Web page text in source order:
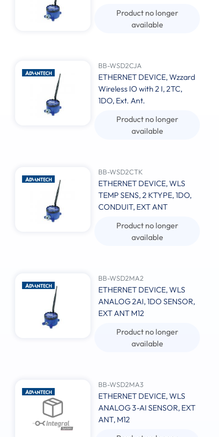
Product no longer
available
BB-WSD2CJA
ETHERNET DEVICE, Wzzard
Wireless IO with 2 I, 2TC,
1DO, Ext. Ant.
Product no longer
available
BB-WSD2CTK
ETHERNET DEVICE, WLS
TEMP SENS, 2 KTYPE, 1DO,
CONDUIT, EXT ANT
Product no longer
available
BB-WSD2MA2
ETHERNET DEVICE, WLS
ANALOG 2AI, 1DO SENSOR,
EXT ANT M12
Product no longer
available
BB-WSD2MA3
ETHERNET DEVICE, WLS
ANALOG 3-AI SENSOR, EXT
ANT, M12